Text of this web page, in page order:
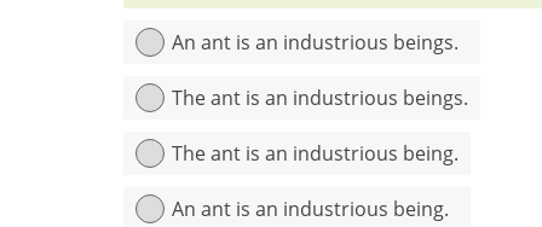
An ant is an industrious beings.
The ant is an industrious beings.
The ant is an industrious being.
An ant is an industrious being.